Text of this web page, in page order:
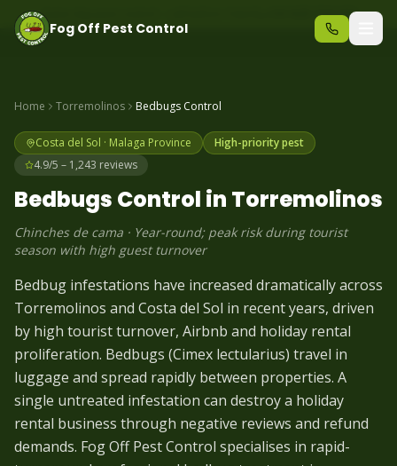
Same-day pest control – call before 10am +34 625 723 331
Fog Off Pest Control
Home Torremolinos Bedbugs Control
Costa del Sol · Malaga Province
High-priority pest
4.9/5 – 1,243 reviews
Bedbugs Control in Torremolinos
Chinches de cama · Year-round; peak risk during tourist
season with high guest turnover
Bedbug infestations have increased dramatically across
Torremolinos and Costa del Sol in recent years, driven
by high tourist turnover, Airbnb and holiday rental
proliferation. Bedbugs (Cimex lectularius) travel in
luggage and spread rapidly between properties. A
single untreated infestation can destroy a holiday
rental business through negative reviews and refund
demands. Fog Off Pest Control specialises in rapid-